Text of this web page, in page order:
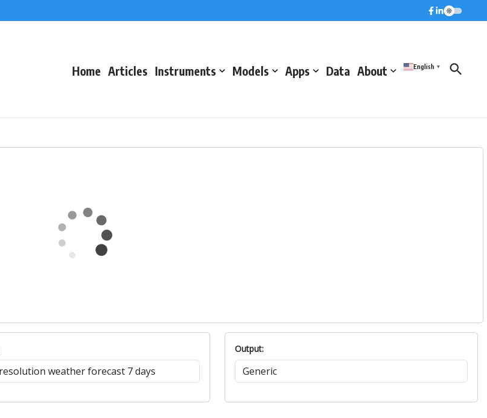
Home Articles Instruments Models Apps Data About English ▼
Output: